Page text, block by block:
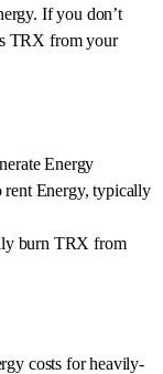
If you don’t
TRX from your
Energy
rent Energy, typically
burn TRX from
costs for heavily-